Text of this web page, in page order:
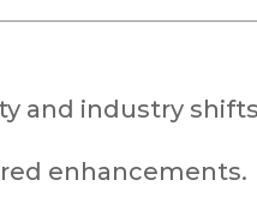
and industry
enhancements.